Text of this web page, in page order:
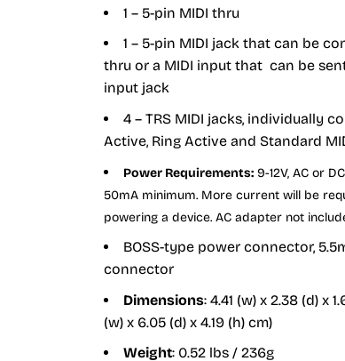
1 – 5-pin MIDI thru
1 – 5-pin MIDI jack that can be
thru or a MIDI input that can be
input jack
4 – TRS MIDI jacks, individually
Active, Ring Active and Standard
Power Requirements: 9-12V, AC or
50mA minimum. More current will be
powering a device. AC adapter not
BOSS-type power connector,
connector
Dimensions: 4.41 (w) x 2.38 (d) x
(w) x 6.05 (d) x 4.19 (h) cm)
Weight: 0.52 lbs / 236g